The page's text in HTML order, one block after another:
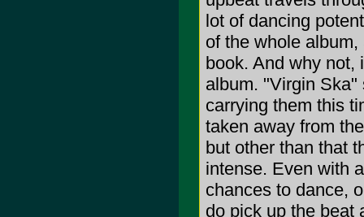
lot of dancing
of the whole
book. And why not,
album. "Virgin
carrying them this
taken away from
but other than that
intense. Even with
chances to dance,
do pick up the beat